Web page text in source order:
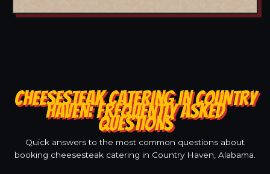
CHEESESTEAK CATERING IN COUNTRY
HAVEN: FREQUENTLY ASKED
QUESTIONS
Quick answers to the most common questions about
booking cheesesteak catering in Country Haven, Alabama.